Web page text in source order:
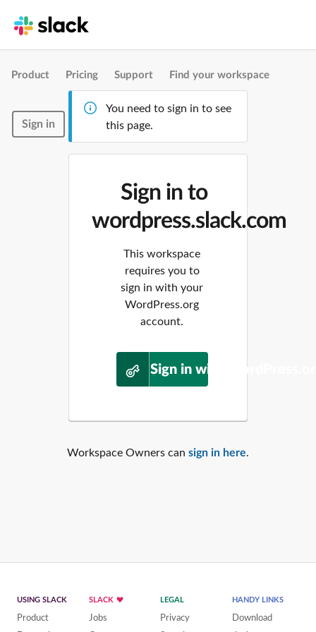
Product Pricing Support Find your workspace
Sign in
You need to sign in to see
this page.
Sign in to
wordpress.slack.com
This workspace
requires you to
sign in with your
WordPress.org
account.
Sign in with
Workspace Owners can sign in here.
USING SLACK
Product
SLACK
Jobs
LEGAL
Privacy
HANDY LINKS
Download